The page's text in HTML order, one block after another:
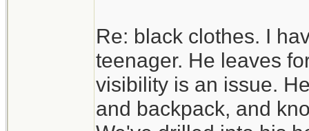
Re: black clothes. I
teenager. He leaves
visibility is an issue.
and backpack, and